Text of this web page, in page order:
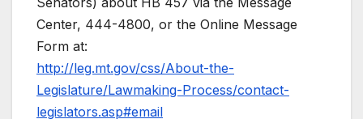
Center, 444-4800, or the Online Message
Form at:
http://leg.mt.gov/css/About-the-
Legislature/Lawmaking-Process/contact-
legislators.asp#email